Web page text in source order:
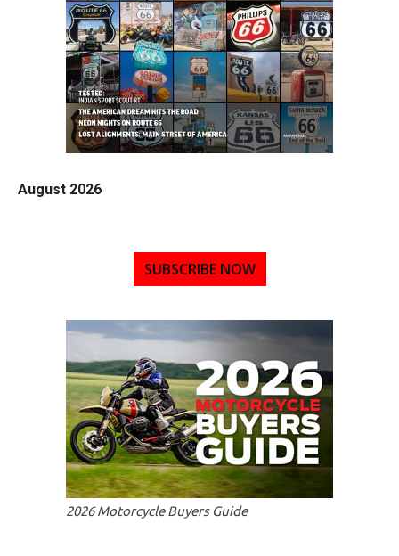
August 2026
SUBSCRIBE NOW
2026 Motorcycle Buyers Guide